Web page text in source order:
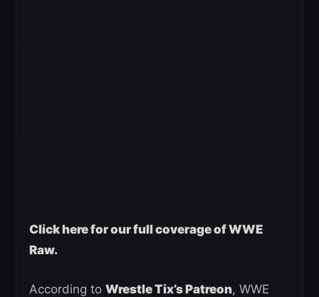
Click here for our full coverage of WWE
Raw.
According to Wrestle Tix’s Patreon, WWE